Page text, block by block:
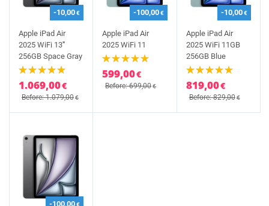
-10,00€
Apple iPad Air
2025 WiFi 13'''
256GB Space Gray
1.069,00€
Before: 1.079,00€
-100,00€
Apple iPad Air
2025 WiFi 11
599,00€
Before: 699,00€
-10,00€
Apple iPad Air
2025 WiFi 11GB
256GB Blue
819,00€
Before: 829,00€
-100,00